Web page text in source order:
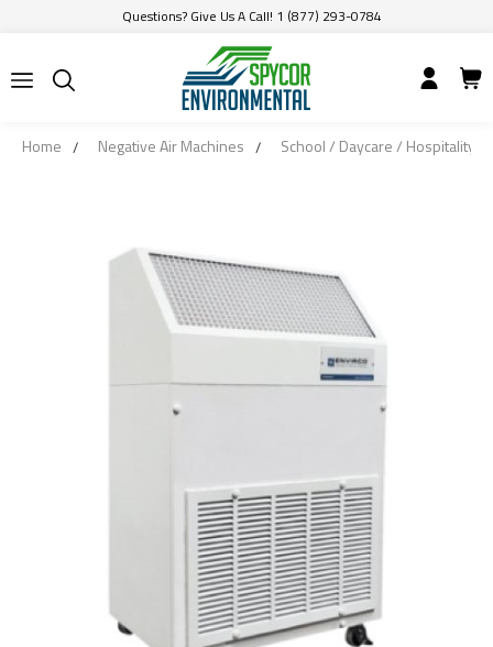
Questions? Give Us A Call! 1 (877) 293-0784
Home Negative Air Machines School / Daycare / Hospitality